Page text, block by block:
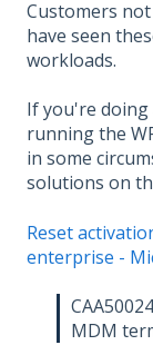
Customers
have seen
workloads.
If you're
running the
in some
solutions on
Reset
enterprise -
MDM